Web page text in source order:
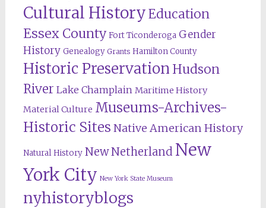
Cultural HistoryEducation
Essex County Fort Ticonderoga Gender
History Genealogy Grants Hamilton County
Historic Preservation Hudson
River Lake Champlain Maritime History
Material Culture Museums-Archives-
Historic Sites Native American History
Natural History New Netherland New
York City New York State Museum
nyhistoryblogs